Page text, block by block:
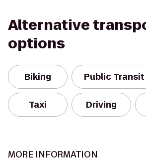
Alternative
options
Biking Public Transit
Taxi Driving
MORE INFORMATION